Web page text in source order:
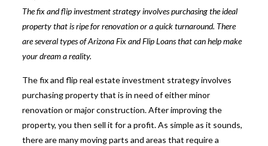
The fix and flip investment strategy involves purchasing the ideal
property that is ripe for renovation or a quick turnaround. There
are several types ofArizona Fix and Flip Loansthat can help make
your dream a reality.
The fix and flip real estate investment strategy involves
purchasing property that is in need of either minor
renovation or major construction. After improving the
property, you then sell it for a profit. As simple as it sounds,
there are many moving parts and areas that require a